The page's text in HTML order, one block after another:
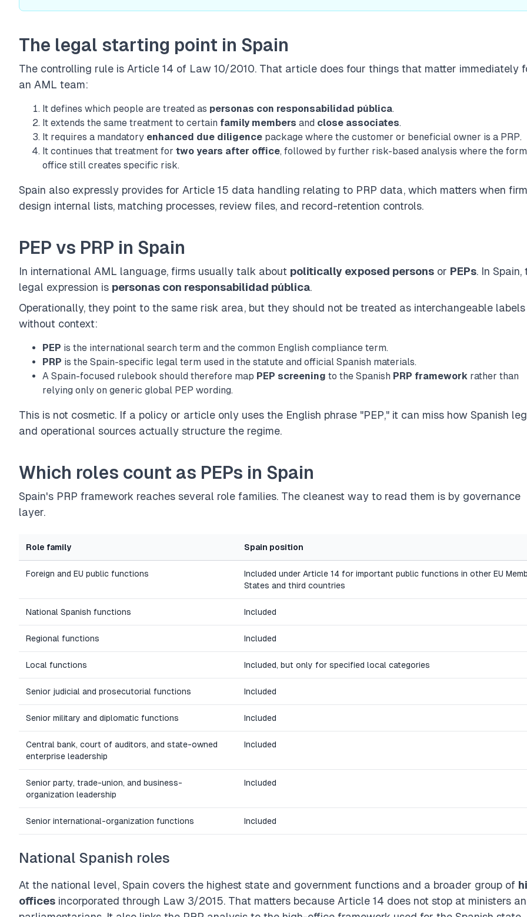
The legal starting point in Spain
The controlling rule is Article 14 of Law 10/2010. That article does four things that matter immediately
an AML team:
It defines which people are treated as personas con responsabilidad pública.
It extends the same treatment to certain family members and close associates.
It requires a mandatory enhanced due diligence package where the customer or beneficial owner is a PRP.
It continues that treatment for two years after office, followed by further risk-based analysis where the
office still creates specific risk.
Spain also expressly provides for Article 15 data handling relating to PRP data, which matters when
design internal lists, matching processes, review files, and record-retention controls.
PEP vs PRP in Spain
In international AML language, firms usually talk about politically exposed persons or PEPs. In Spain,
legal expression is personas con responsabilidad pública.
Operationally, they point to the same risk area, but they should not be treated as interchangeable labels
without context:
PEP is the international search term and the common English compliance term.
PRP is the Spain-specific legal term used in the statute and official Spanish materials.
A Spain-focused rulebook should therefore map PEP screening to the Spanish PRP framework rather than
relying only on generic global PEP wording.
This is not cosmetic. If a policy or article only uses the English phrase "PEP," it can miss how Spanish
and operational sources actually structure the regime.
Which roles count as PEPs in Spain
Spain's PRP framework reaches several role families. The cleanest way to read them is by governance
layer.
Role family Spain position
Foreign and EU public functions
Included under Article 14 for important public functions in other EU
States and third countries
National Spanish functions Included
Regional functions Included
Local functions Included, but only for specified local categories
Senior judicial and prosecutorial functions Included
Senior military and diplomatic functions Included
Central bank, court of auditors, and state-owned
enterprise leadership
Included
Senior party, trade-union, and business-
organization leadership
Included
Senior international-organization functions Included
National Spanish roles
At the national level, Spain covers the highest state and government functions and a broader group of
offices incorporated through Law 3/2015. That matters because Article 14 does not stop at ministers